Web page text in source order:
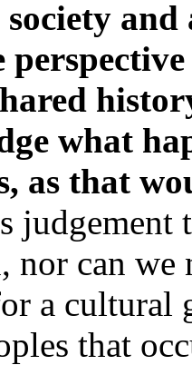
society
what
as that
nor can we
a cultural
that